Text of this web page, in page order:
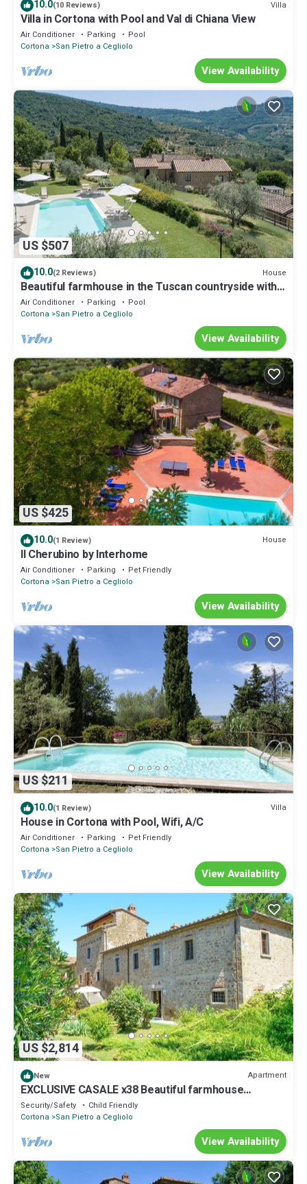
10.0(10 Reviews) Villa
Villa in Cortona with Pool and Val di Chiana View
Air Conditioner Parking
Pool
Cortona San Pietro a Cegliolo
View Availability
US $507
10.0(2 Reviews) House
Beautiful farmhouse in the Tuscan countryside with
private pool.
Air Conditioner Parking
Pool
Cortona San Pietro a Cegliolo
View Availability
US $425
10.0(1 Review) House
Il Cherubino by Interhome
Air Conditioner Parking
Pet Friendly
Cortona San Pietro a Cegliolo
View Availability
US $211
10.0(1 Review) Villa
House in Cortona with Pool, Wifi, A/C
Air Conditioner Parking
Pet Friendly
Cortona San Pietro a Cegliolo
View Availability
US $2,814
New Apartment
EXCLUSIVE CASALE x38 Beautiful farmhouse
surrounded by nature, with swimming pool just 3 km
from Cortona
Security/Safety
Child Friendly
Cortona San Pietro a Cegliolo
View Availability